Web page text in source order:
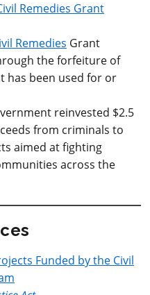
Remedies Grant
Remedies Grant
the forfeiture of
has been used for or
reinvested $2.5
from criminals to
aimed at fighting
across the
Funded by the Civil